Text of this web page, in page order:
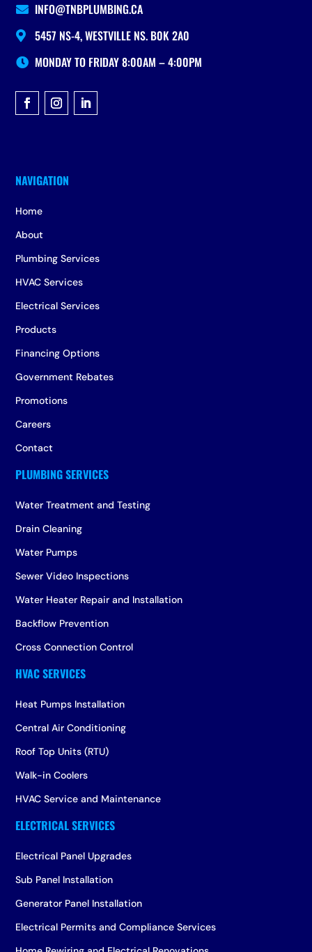
 INFO@TNBPLUMBING.CA
 5457 NS-4, WESTVILLE NS. B0K 2A0
 MONDAY TO FRIDAY 8:00AM – 4:00PM
Home
About
Plumbing Services
HVAC Services
Electrical Services
Products
Financing Options
Government Rebates
Promotions
Careers
Contact
Water Treatment and Testing
Drain Cleaning
Water Pumps
Sewer Video Inspections
Water Heater Repair and Installation
Backflow Prevention
Cross Connection Control
Heat Pumps Installation
Central Air Conditioning
Roof Top Units (RTU)
Walk-in Coolers
HVAC Service and Maintenance
Electrical Panel Upgrades
Sub Panel Installation
Generator Panel Installation
Electrical Permits and Compliance Services